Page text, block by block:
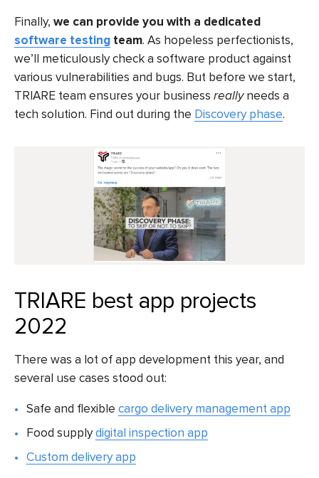
Finally, we can provide you with a dedicated
software testing team. As hopeless perfectionists,
we’ll meticulously check a software product against
various vulnerabilities and bugs. But before we start,
TRIARE team ensures your business reallyneeds a
tech solution. Find out during the Discovery phase.
TRIARE best app projects
2022
There was a lot of app development this year, and
several use cases stood out:
Safe and flexiblecargo delivery management app
Food supplydigital inspection app
Custom delivery app